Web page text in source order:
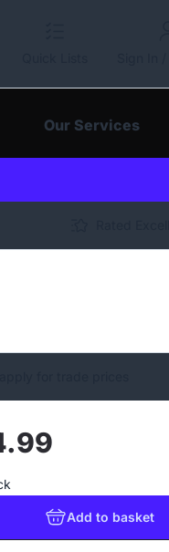
Our Services
Add to basket